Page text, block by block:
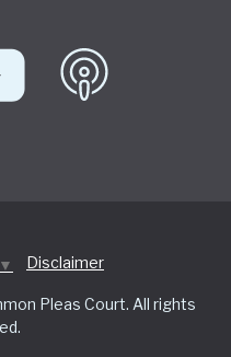
▼ Disclaimer
Pleas Court. All rights